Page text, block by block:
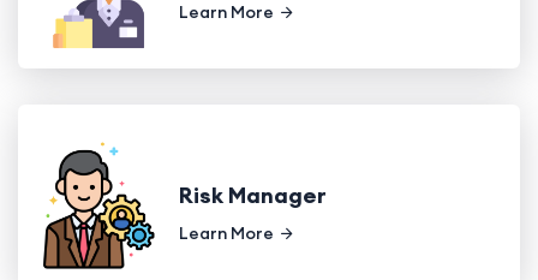
Learn More
Risk Manager
Learn More